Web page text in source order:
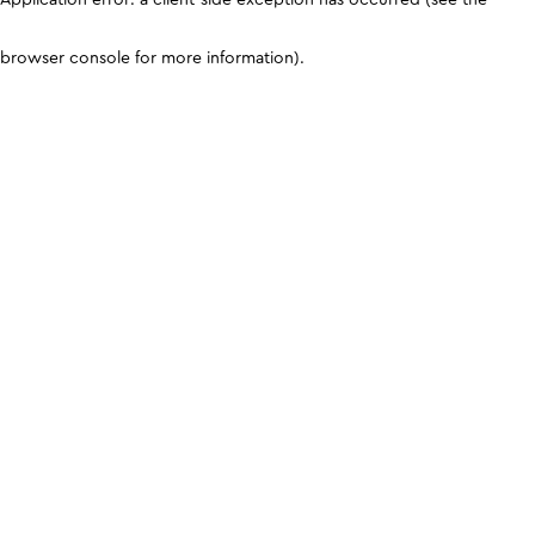
browser console for more information).